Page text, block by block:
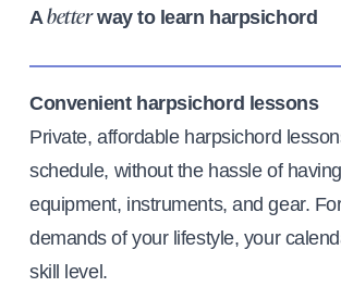
Abetterway to learn harpsichord
Convenient harpsichord lessons
Private, affordable harpsichord
schedule, without the hassle of
equipment, instruments, and gear.
demands of your lifestyle, your
skill level.